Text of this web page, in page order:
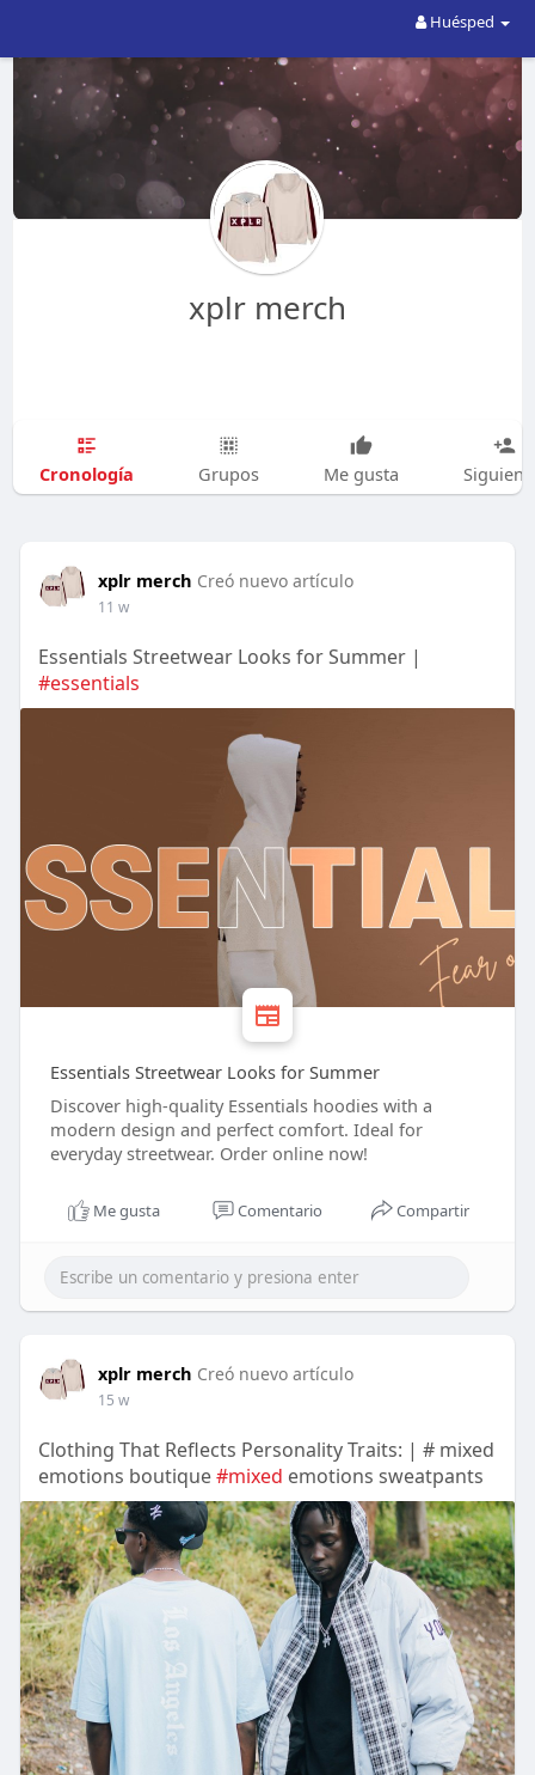
Huésped
xplr merch
Cronología Grupos Me gusta
xplr merch Creó nuevo artículo
11 w
Essentials Streetwear Looks for Summer |
#essentials
Essentials Streetwear Looks for Summer
Discover high-quality Essentials hoodies with a
modern design and perfect comfort. Ideal for
everyday streetwear. Order online now!
Me gusta Comentario Compartir
xplr merch Creó nuevo artículo
15 w
Clothing That Reflects Personality Traits: | # mixed
emotions boutique#mixed emotions sweatpants